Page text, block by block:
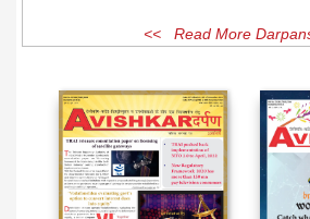
<< Read More